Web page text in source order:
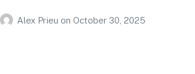
Alex Prieu on October 30, 2025